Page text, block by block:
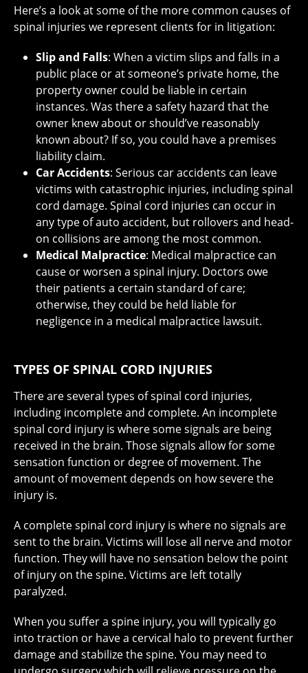
Here’s a look at some of the more common causes of
spinal injuries we represent clients for in litigation:
Slip and Falls: When a victim slips and falls in a
public place or at someone’s private home, the
property owner could be liable in certain
instances. Was there a safety hazard that the
owner knew about or should’ve reasonably
known about? If so, you could have a premises
liability claim.
Car Accidents: Serious car accidents can leave
victims with catastrophic injuries, including spinal
cord damage. Spinal cord injuries can occur in
any type of auto accident, but rollovers and head-
on collisions are among the most common.
Medical Malpractice: Medical malpractice can
cause or worsen a spinal injury. Doctors owe
their patients a certain standard of care;
otherwise, they could be held liable for
negligence in a medical malpractice lawsuit.
TYPES OF SPINAL CORD INJURIES
There are several types of spinal cord injuries,
including incomplete and complete. An incomplete
spinal cord injury is where some signals are being
received in the brain. Those signals allow for some
sensation function or degree of movement. The
amount of movement depends on how severe the
injury is.
A complete spinal cord injury is where no signals are
sent to the brain. Victims will lose all nerve and motor
function. They will have no sensation below the point
of injury on the spine. Victims are left totally
paralyzed.
When you suffer a spine injury, you will typically go
into traction or have a cervical halo to prevent further
damage and stabilize the spine. You may need to